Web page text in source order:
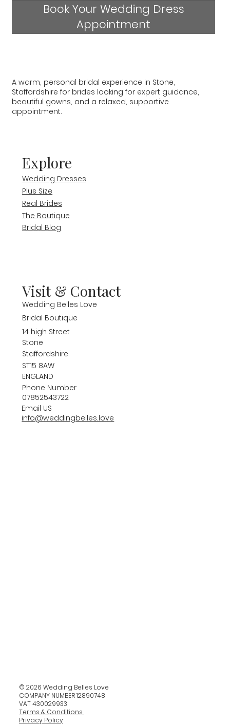
© 2026 Wedding Belles Love
COMPANY NUMBER 12890748
VAT 430029933
Terms & Conditions
Privacy Policy
Book Your Wedding Dress
Appointment
Explore
Wedding Dresses
Plus Size
Real Brides
The Boutique
Bridal Blog
A warm, personal bridal experience in Stone,
Staffordshire for brides looking for expert guidance,
beautiful gowns, and a relaxed, supportive
appointment.
Visit & Contact
Wedding Belles Love
Bridal Boutique
14 high Street
Stone
Staffordshire
ST15 8AW
ENGLAND
Phone Number
07852543722
Email US
info@weddingbelles.love